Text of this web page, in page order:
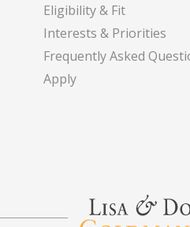
Eligibility & Fit
Interests & Priorities
Frequently Asked
Apply